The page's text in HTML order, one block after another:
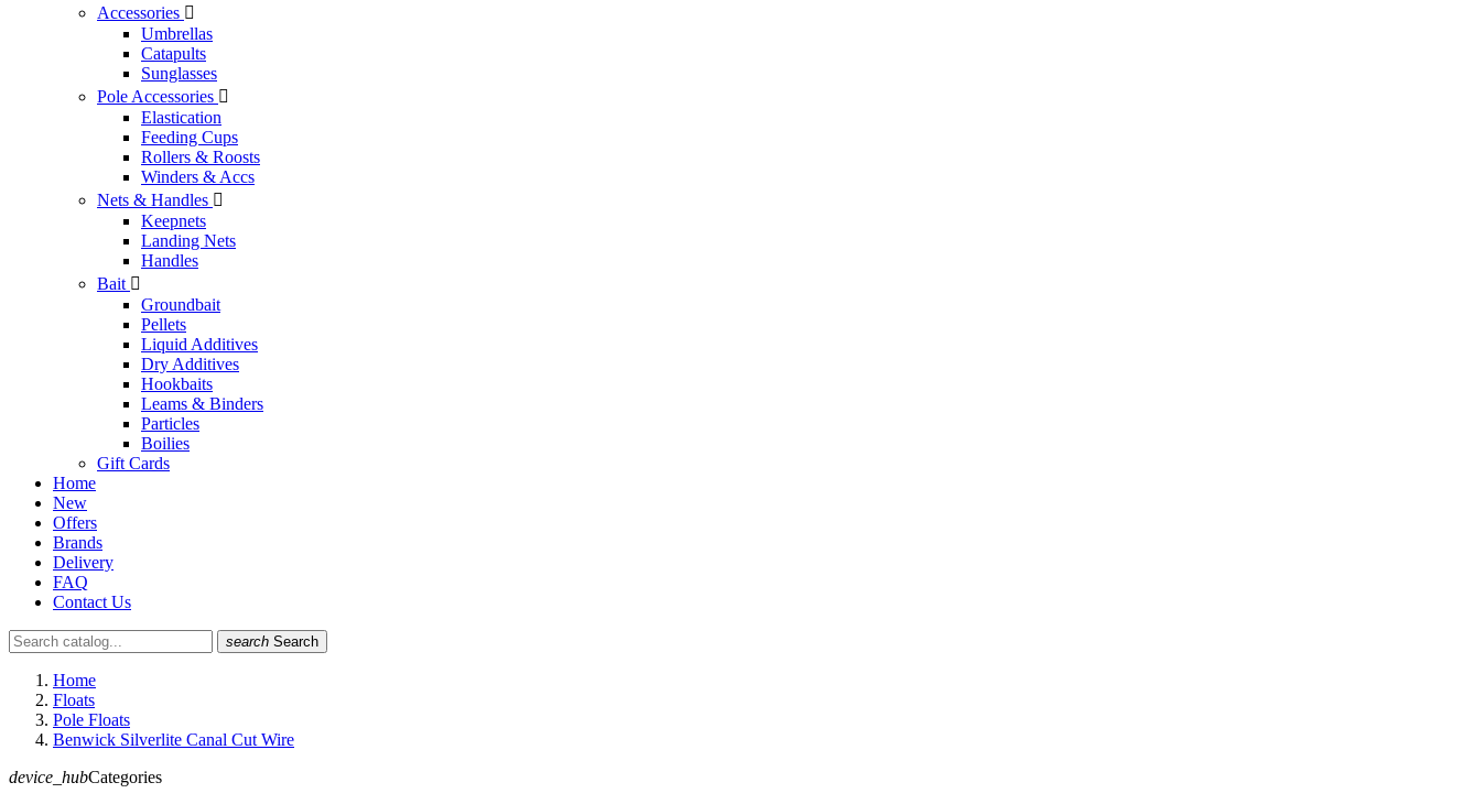
Accessories 
Umbrellas
Catapults
Sunglasses
Pole Accessories 
Elastication
Feeding Cups
Rollers & Roosts
Winders & Accs
Nets & Handles 
Keepnets
Landing Nets
Handles
Bait 
Groundbait
Pellets
Liquid Additives
Dry Additives
Hookbaits
Leams & Binders
Particles
Boilies
Gift Cards
Home
New
Offers
Brands
Delivery
FAQ
Contact Us
search Search
Home
Floats
Pole Floats
Benwick Silverlite Canal Cut Wire
device_hubCategories